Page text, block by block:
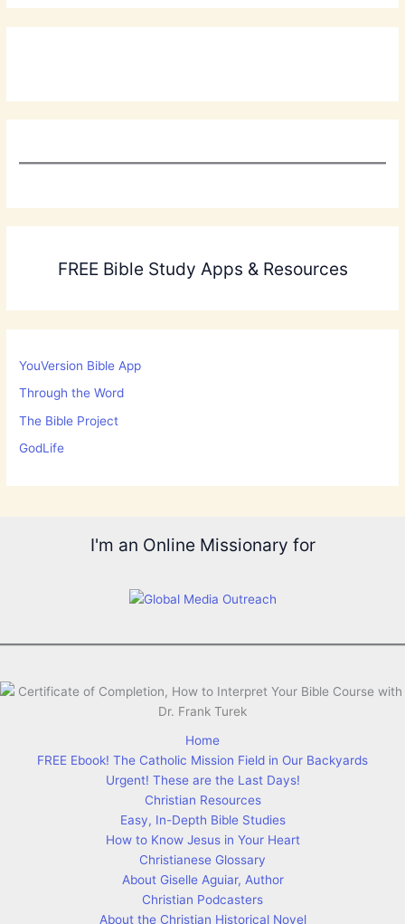
FREE Bible Study Apps & Resources
YouVersion Bible App
Through the Word
The Bible Project
GodLife
I'm an Online Missionary for
Home
FREE Ebook! The Catholic Mission Field in Our Backyards
Urgent! These are the Last Days!
Christian Resources
Easy, In-Depth Bible Studies
How to Know Jesus in Your Heart
Christianese Glossary
About Giselle Aguiar, Author
Christian Podcasters
About the Christian Historical Novel